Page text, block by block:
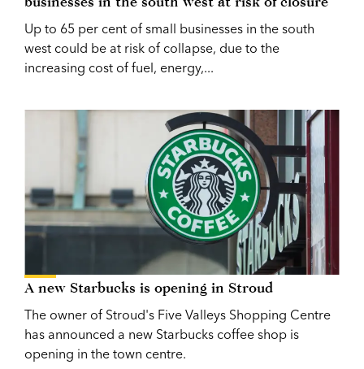
Up to 65 per cent of small businesses in the south
west could be at risk of collapse, due to the
increasing cost of fuel, energy,...
A new Starbucks is opening in Stroud
The owner of Stroud's Five Valleys Shopping Centre
has announced a new Starbucks coffee shop is
opening in the town centre.